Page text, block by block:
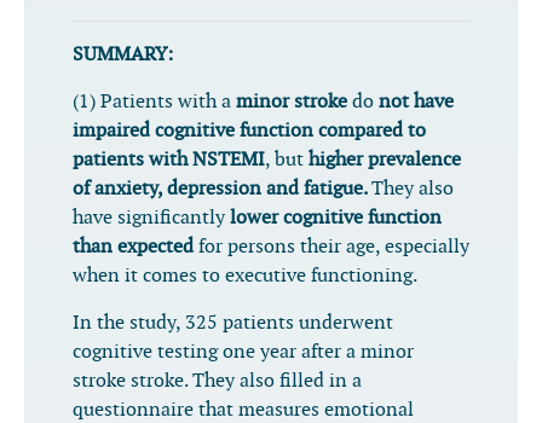
SUMMARY:
(1) Patients with a minor stroke do not have
impaired cognitive function compared to
patients with NSTEMI, but higher prevalence
of anxiety, depression and fatigue.They also
have significantlylower cognitive function
than expectedfor persons their age, especially
when it comes to executive functioning.
In the study, 325 patients underwent
cognitive testing one year after a minor
stroke stroke. They also filled in a
questionnaire that measures emotional